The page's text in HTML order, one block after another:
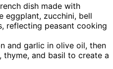
dish made with
eggplant, zucchini, bell
reflecting peasant cooking
and garlic in olive oil, then
thyme, and basil to create a